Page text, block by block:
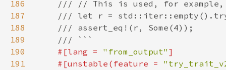
186
187
188
189
190
#[lang = "from_output"
191
    #[unstable(feature =